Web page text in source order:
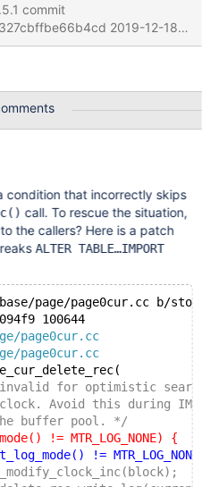
2019-12-18
innobase/include/ut0byte.ic:9
FROM t3 WHERE col2 =
btr_pcur_t*, const char*,
>old_rec,
that incorrectly skips
call. To rescue the situation,
the callers? Here is a patch
ALTER TABLE…IMPORT
page/page0cur.cc b/
100644
page0cur.cc
page0cur.cc
for optimistic
Avoid this during
pool. */
!= MTR_LOG_NONE) {
!=